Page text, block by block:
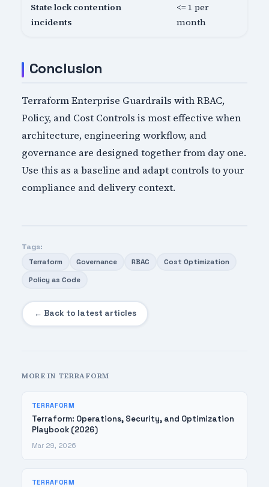
State lock contention
incidents
<= 1 per
month
Conclusion
Terraform Enterprise Guardrails with RBAC,
Policy, and Cost Controls is most effective when
architecture, engineering workflow, and
governance are designed together from day one.
Use this as a baseline and adapt controls to your
compliance and delivery context.
Tags:
Terraform Governance RBAC Cost Optimization
Policy as Code
← Back to latest articles
MORE IN TERRAFORM
TERRAFORM
Terraform: Operations, Security, and Optimization
Playbook (2026)
Mar 29, 2026
TERRAFORM